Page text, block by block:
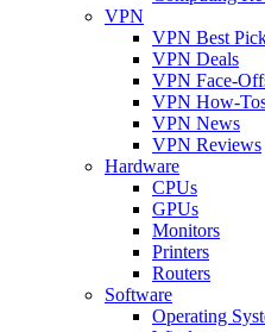
VPN
VPN Best
VPN Deals
VPN Face-
VPN How-
VPN News
VPN Reviews
Hardware
CPUs
GPUs
Monitors
Printers
Routers
Software
Operating